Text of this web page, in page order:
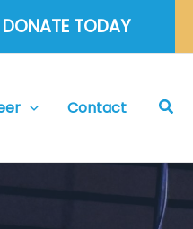
DONATE TODAY
Contact